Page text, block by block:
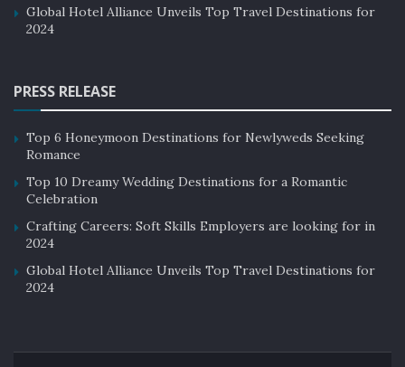
Global Hotel Alliance Unveils Top Travel Destinations for
2024
PRESS RELEASE
Top 6 Honeymoon Destinations for Newlyweds Seeking
Romance
Top 10 Dreamy Wedding Destinations for a Romantic
Celebration
Crafting Careers: Soft Skills Employers are looking for in
2024
Global Hotel Alliance Unveils Top Travel Destinations for
2024